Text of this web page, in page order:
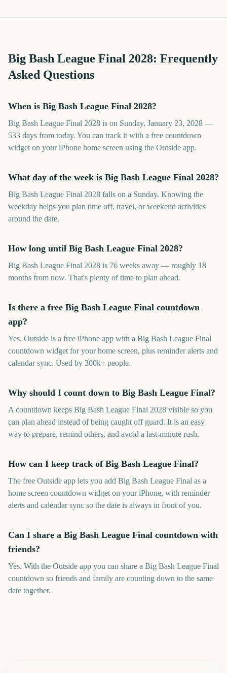
Big Bash League Final 2028: Frequently
Asked Questions
When is Big Bash League Final 2028?
Big Bash League Final 2028 is on Sunday, January 23, 2028 —
533 days from today. You can track it with a free countdown
widget on your iPhone home screen using the Outside app.
What day of the week is Big Bash League Final 2028?
Big Bash League Final 2028 falls on a Sunday. Knowing the
weekday helps you plan time off, travel, or weekend activities
around the date.
How long until Big Bash League Final 2028?
Big Bash League Final 2028 is 76 weeks away — roughly 18
months from now. That's plenty of time to plan ahead.
Is there a free Big Bash League Final countdown
app?
Yes. Outside is a free iPhone app with a Big Bash League Final
countdown widget for your home screen, plus reminder alerts and
calendar sync. Used by 300k+ people.
Why should I count down to Big Bash League Final?
A countdown keeps Big Bash League Final 2028 visible so you
can plan ahead instead of being caught off guard. It is an easy
way to prepare, remind others, and avoid a last-minute rush.
How can I keep track of Big Bash League Final?
The free Outside app lets you add Big Bash League Final as a
home screen countdown widget on your iPhone, with reminder
alerts and calendar sync so the date is always in front of you.
Can I share a Big Bash League Final countdown with
friends?
Yes. With the Outside app you can share a Big Bash League Final
countdown so friends and family are counting down to the same
date together.